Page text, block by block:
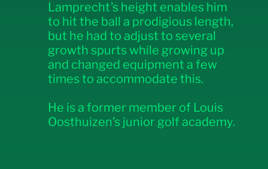
Lamprecht’s height enables him
to hit the ball a prodigious length,
but he had to adjust to several
growth spurts while growing up
and changed equipment a few
times to accommodate this.
He is a former member of Louis
Oosthuizen’s junior golf academy.